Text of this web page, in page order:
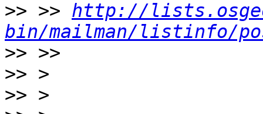
>> >> http://
bin/mailman/listinfo/
>>
>>
>>